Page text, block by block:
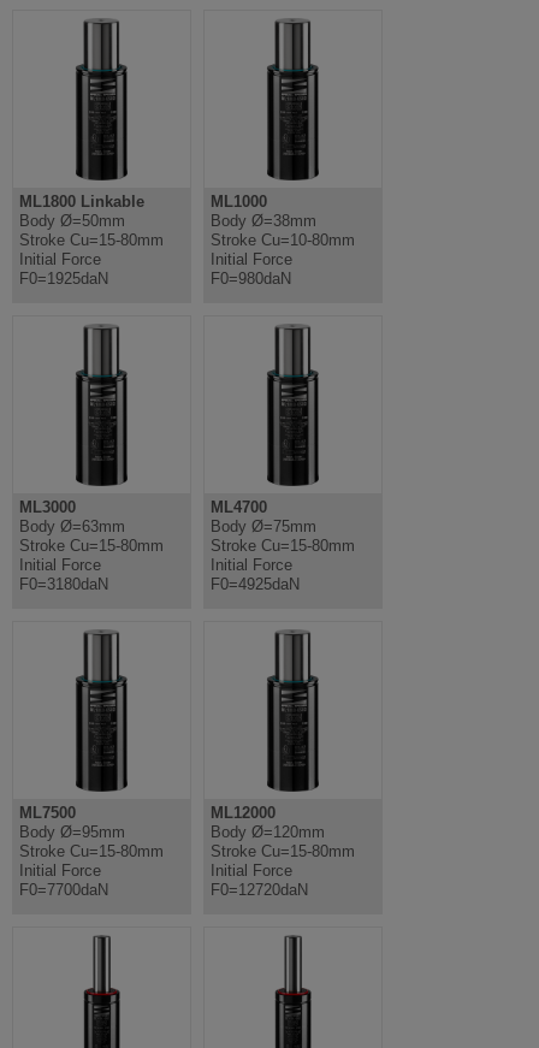
ML1800 Linkable
Body Ø=50mm
Stroke Cu=15-80mm
Initial Force
F0=1925daN
ML1000
Body Ø=38mm
Stroke Cu=10-80mm
Initial Force
F0=980daN
ML3000
Body Ø=63mm
Stroke Cu=15-80mm
Initial Force
F0=3180daN
ML4700
Body Ø=75mm
Stroke Cu=15-80mm
Initial Force
F0=4925daN
ML7500
Body Ø=95mm
Stroke Cu=15-80mm
Initial Force
F0=7700daN
ML12000
Body Ø=120mm
Stroke Cu=15-80mm
Initial Force
F0=12720daN